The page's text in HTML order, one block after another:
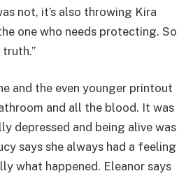
not, it’s also throwing Kira
one who needs protecting. So
and the even younger printout
and all the blood. It was
depressed and being alive was
says she always had a feeling
what happened. Eleanor says